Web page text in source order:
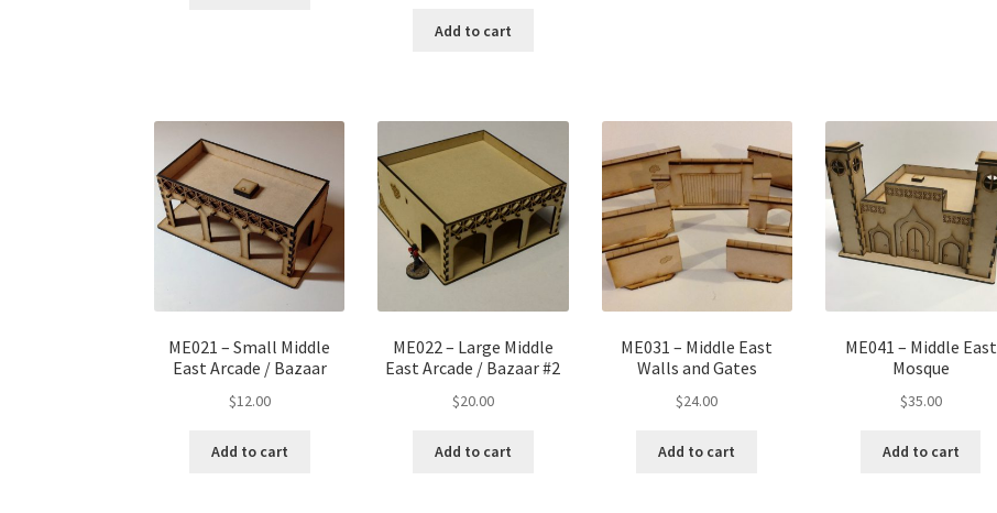
Add to cart
ME021 – Small Middle
East Arcade / Bazaar
$12.00
Add to cart
ME022 – Large Middle
East Arcade / Bazaar #2
$20.00
Add to cart
ME031 – Middle East
Walls and Gates
$24.00
Add to cart
ME041 – Middle East
Mosque
$35.00
Add to cart